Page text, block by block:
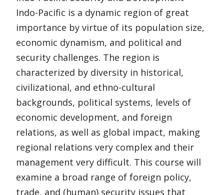
Indo-Pacific is a dynamic region of great
importance by virtue of its population size,
economic dynamism, and political and
security challenges. The region is
characterized by diversity in historical,
civilizational, and ethno-cultural
backgrounds, political systems, levels of
economic development, and foreign
relations, as well as global impact, making
regional relations very complex and their
management very difficult. This course will
examine a broad range of foreign policy,
trade, and (human) security issues that